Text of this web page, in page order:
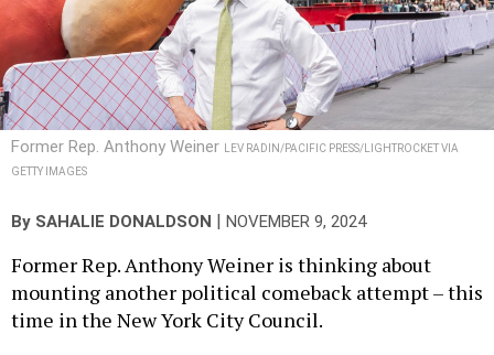
Former Rep. Anthony Weiner LEV RADIN/PACIFIC PRESS/LIGHTROCKET VIA
GETTY IMAGES
By SAHALIE DONALDSON NOVEMBER 9, 2024
Former Rep. Anthony Weiner is thinking about
mounting another political comeback attempt – this
time in the New York City Council.